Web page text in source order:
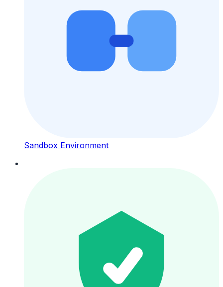
Sandbox Environment